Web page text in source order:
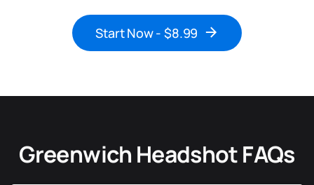
Start Now - $8.99
Greenwich Headshot FAQs